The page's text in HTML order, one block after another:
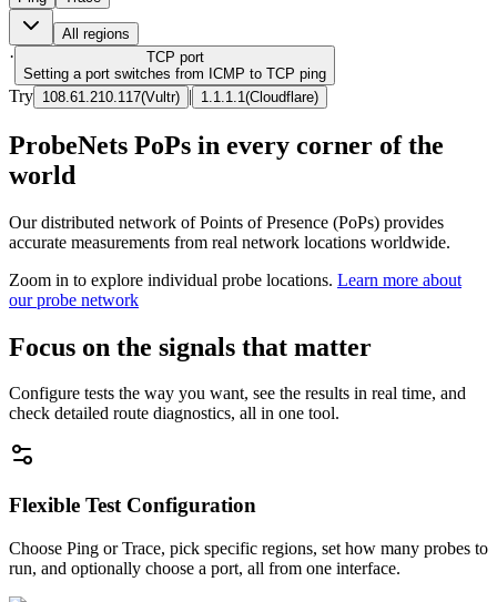
All regions
· TCP port
Setting a port switches from ICMP to TCP ping
Try 108.61.210.117(Vultr) | 1.1.1.1 (Cloudflare)
ProbeNets PoPs in every corner of the
world
Our distributed network of Points of Presence (PoPs) provides
accurate measurements from real network locations worldwide.
Zoom in to explore individual probe locations. Learn more about
our probe network
Focus on the signals that matter
Configure tests the way you want, see the results in real time, and
check detailed route diagnostics, all in one tool.
Flexible Test Configuration
Choose Ping or Trace, pick specific regions, set how many probes to
run, and optionally choose a port, all from one interface.